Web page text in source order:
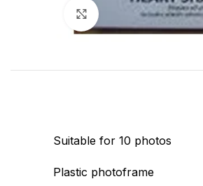
Click to enlarge
Suitable for 10 photos
Plastic photoframe